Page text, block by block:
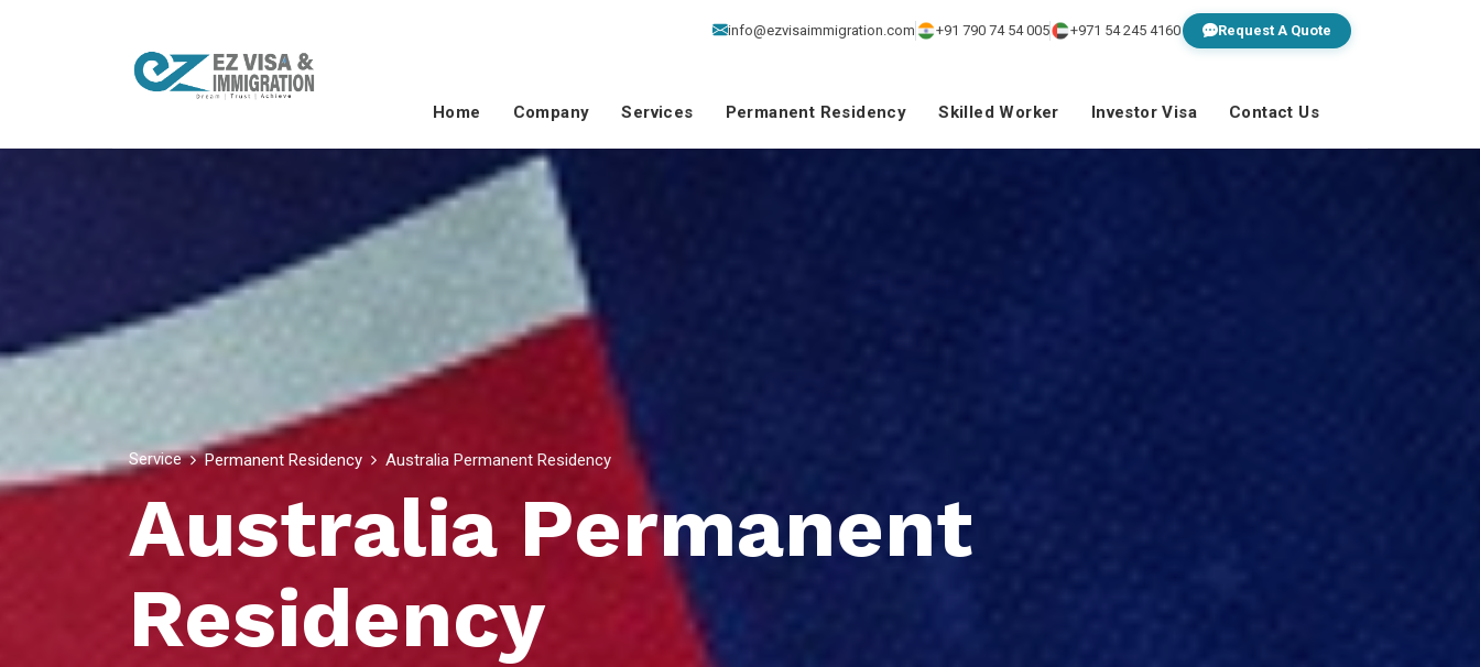
info@ezvisaimmigration.com +91 790 74 54 005 +971 54 245 4160 Request A Quote
Home Company Services Permanent Residency Skilled Worker Investor Visa Contact Us
Service Permanent Residency Australia Permanent Residency
Australia Permanent
Residency